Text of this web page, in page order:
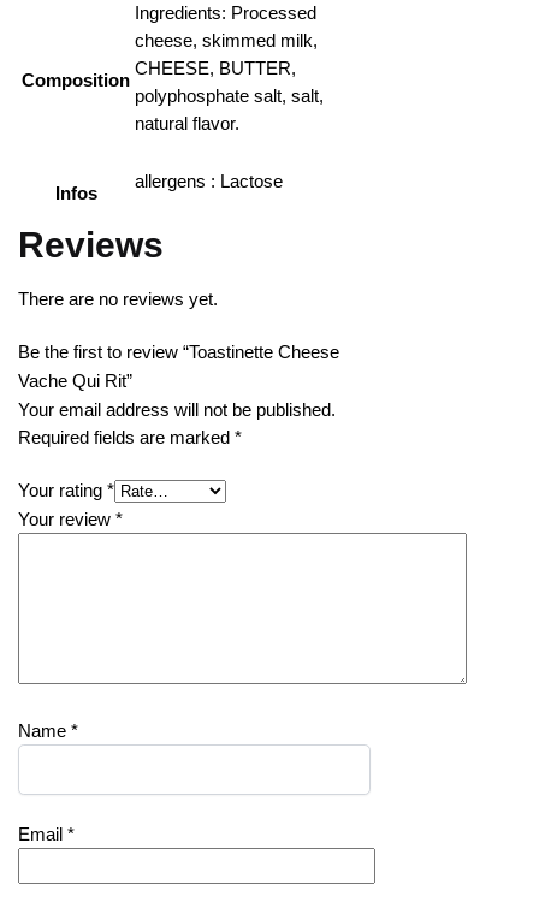
Composition
Ingredients: Processed
cheese, skimmed milk,
CHEESE, BUTTER,
polyphosphate salt, salt,
natural flavor.
Infos
allergens : Lactose
Reviews
There are no reviews yet.
Be the first to review “Toastinette Cheese
Vache Qui Rit”
Your email address will not be published.
Required fields are marked *
Your rating *
Your review *
Name *
Email *